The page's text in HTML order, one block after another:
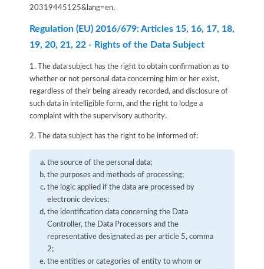
20319445125&lang=en.
Regulation (EU) 2016/679: Articles 15, 16, 17, 18,
19, 20, 21, 22 - Rights of the Data Subject
1. The data subject has the right to obtain confirmation as to
whether or not personal data concerning him or her exist,
regardless of their being already recorded, and disclosure of
such data in intelligible form, and the right to lodge a
complaint with the supervisory authority.
2. The data subject has the right to be informed of:
the source of the personal data;
the purposes and methods of processing;
the logic applied if the data are processed by
electronic devices;
the identification data concerning the Data
Controller, the Data Processors and the
representative designated as per article 5, comma
2;
the entities or categories of entity to whom or